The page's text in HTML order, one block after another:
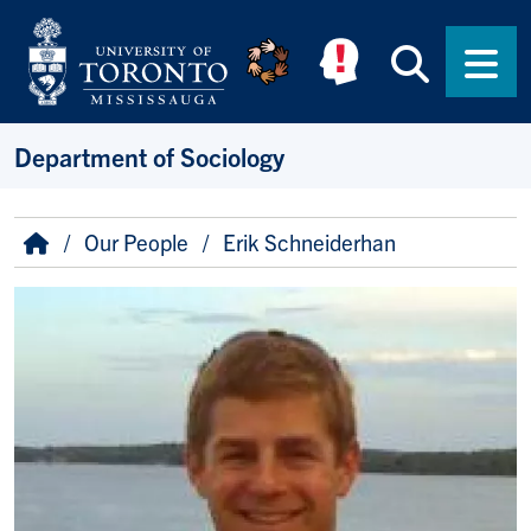
Skip to main content
Department of Sociology
Breadcrumb
HomeOur People Erik Schneiderhan